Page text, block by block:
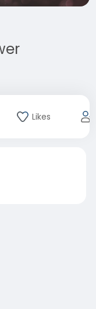
Likes